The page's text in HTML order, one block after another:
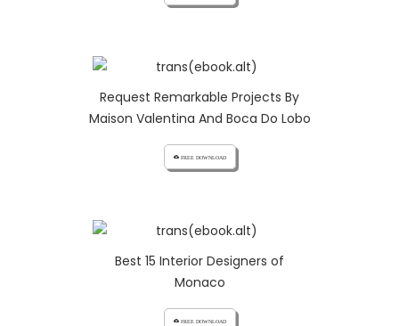
Request Remarkable Projects By
Maison Valentina And Boca Do Lobo
cloud_download FREE DOWNLOAD
Best 15 Interior Designers of
Monaco
cloud_download FREE DOWNLOAD